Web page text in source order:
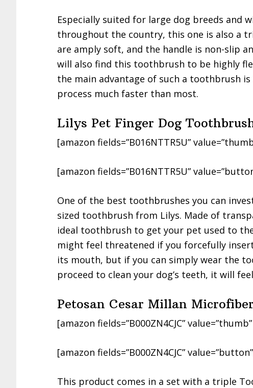
Especially suited for large dog breeds and
throughout the country, this one is also a
are amply soft, and the handle is non-slip
will also find this toothbrush to be highly
the main advantage of such a toothbrush
process much faster than most.
Lilys Pet Finger Dog
[amazon fields=”B016NTTR5U”
[amazon fields=”B016NTTR5U”
One of the best toothbrushes you can
sized toothbrush from Lilys. Made of
ideal toothbrush to get your pet used to
might feel threatened if you forcefully
its mouth, but if you can simply wear the
proceed to clean your dog’s teeth, it will
Petosan Cesar Millan
[amazon fields=”B000ZN4CJC”
[amazon fields=”B000ZN4CJC”
This product comes in a set with a triple